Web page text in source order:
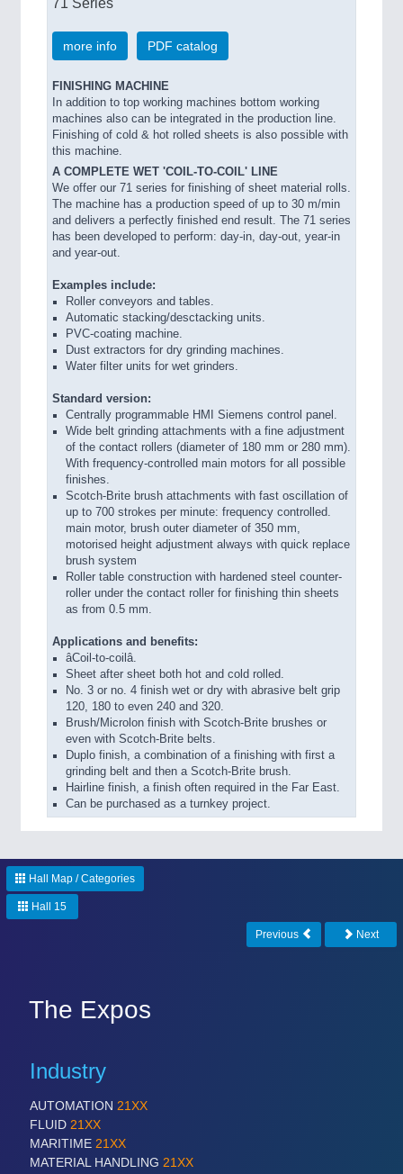
more info PDF catalog
FINISHING MACHINE
In addition to top working machines bottom working
machines also can be integrated in the production line.
Finishing of cold & hot rolled sheets is also possible with
this machine.
A COMPLETE WET 'COIL-TO-COIL' LINE
We offer our 71 series for finishing of sheet material rolls.
The machine has a production speed of up to 30 m/min
and delivers a perfectly finished end result. The 71 series
has been developed to perform: day-in, day-out, year-in
and year-out.
Examples include:
Roller conveyors and tables.
Automatic stacking/desctacking units.
PVC-coating machine.
Dust extractors for dry grinding machines.
Water filter units for wet grinders.
Standard version:
Centrally programmable HMI Siemens control panel.
Wide belt grinding attachments with a fine adjustment
of the contact rollers (diameter of 180 mm or 280 mm).
With frequency-controlled main motors for all possible
finishes.
Scotch-Brite brush attachments with fast oscillation of
up to 700 strokes per minute: frequency controlled.
main motor, brush outer diameter of 350 mm,
motorised height adjustment always with quick replace
brush system
Roller table construction with hardened steel counter-
roller under the contact roller for finishing thin sheets
as from 0.5 mm.
Applications and benefits:
âCoil-to-coilâ.
Sheet after sheet both hot and cold rolled.
No. 3 or no. 4 finish wet or dry with abrasive belt grip
120, 180 to even 240 and 320.
Brush/Microlon finish with Scotch-Brite brushes or
even with Scotch-Brite belts.
Duplo finish, a combination of a finishing with first a
grinding belt and then a Scotch-Brite brush.
Hairline finish, a finish often required in the Far East.
Can be purchased as a turnkey project.
Hall Map / Categories
Hall 15
Previous Next
The Expos
Industry
AUTOMATION 21XX
FLUID 21XX
MARITIME 21XX
MATERIAL HANDLING 21XX